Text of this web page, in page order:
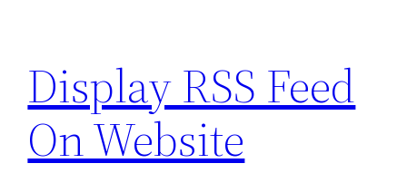
content
Display RSS Feed
On Website